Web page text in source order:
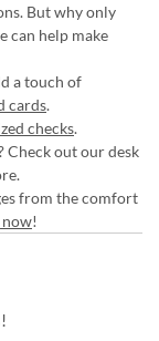
But why only
can help make
a touch of
cards.
checks.
Check out our desk
from the comfort
now!